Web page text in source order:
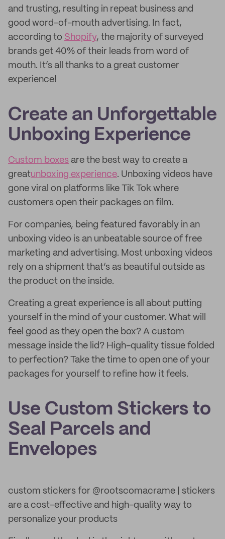
and trusting, resulting in repeat business and
good word-of-mouth advertising. In fact,
according to Shopify, the majority of surveyed
brands get 40% of their leads from word of
mouth. It’s all thanks to a great customer
experience!
Create an Unforgettable
Unboxing Experience
Custom boxes are the best way to create a
greatunboxing experience. Unboxing videos have
gone viral on platforms like Tik Tok where
customers open their packages on film.
For companies, being featured favorably in an
unboxing video is an unbeatable source of free
marketing and advertising. Most unboxing videos
rely on a shipment that’s as beautiful outside as
the product on the inside.
Creating a great experience is all about putting
yourself in the mind of your customer. What will
feel good as they open the box? A custom
message inside the lid? High-quality tissue folded
to perfection? Take the time to open one of your
packages for yourself to refine how it feels.
Use Custom Stickers to
Seal Parcels and
Envelopes
custom stickers for @rootscomacrame | stickers
are a cost-effective and high-quality way to
personalize your products